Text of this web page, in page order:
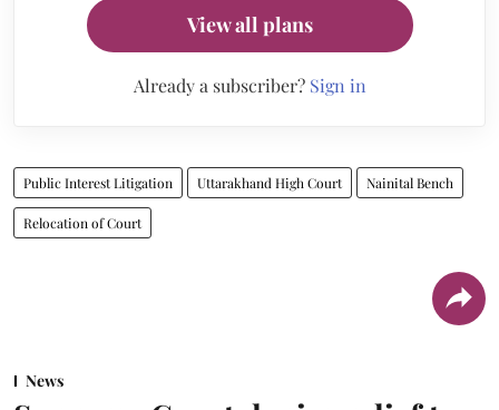
View all plans
Already a subscriber? Sign in
Public Interest Litigation Uttarakhand High Court Nainital Bench
Relocation of Court
News